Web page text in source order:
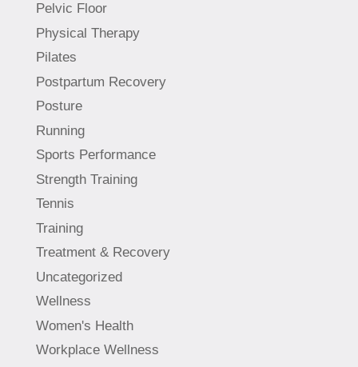
Pelvic Floor
Physical Therapy
Pilates
Postpartum Recovery
Posture
Running
Sports Performance
Strength Training
Tennis
Training
Treatment & Recovery
Uncategorized
Wellness
Women's Health
Workplace Wellness